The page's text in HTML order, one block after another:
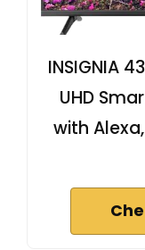
INSIGNIA
UHD
with